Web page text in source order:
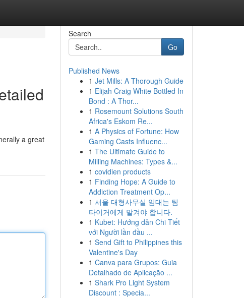
a great
Search
Go
Published News
1 Jet Mills: A Thorough Guide
1 Elijah Craig White Bottled In
Bond : A Thor...
1 Rosemount Solutions South
Africa's Eskom Re...
1 A Physics of Fortune: How
Gaming Casts Influenc...
1 The Ultimate Guide to
Milling Machines: Types &...
1 covidien products
1 Finding Hope: A Guide to
Addiction Treatment Op...
1 서울 대형사무실 임대는 팀
타이거에게 맡겨야 합니다.
1 Kubet: Hướng dẫn Chi Tiết
với Người lần đầu ...
1 Send Gift to Philippines this
Valentine's Day
1 Canva para Grupos: Guia
Detalhado de Aplicação ...
1 Shark Pro Light System
Discount : Specia...